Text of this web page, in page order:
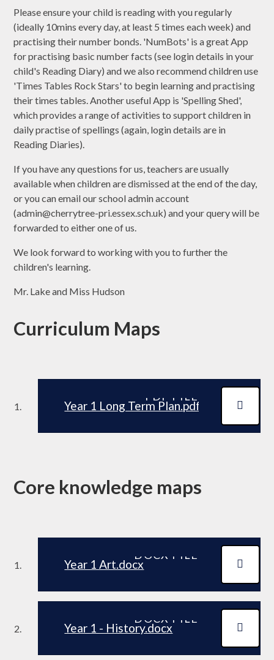
Please ensure your child is reading with you regularly
(ideally 10mins every day, at least 5 times each week) and
practising their number bonds. 'NumBots' is a great App
for practising basic number facts (see login details in your
child's Reading Diary) and we also recommend children use
'Times Tables Rock Stars' to begin learning and practising
their times tables. Another useful App is 'Spelling Shed',
which provides a range of activities to support children in
daily practise of spellings (again, login details are in
Reading Diaries).
If you have any questions for us, teachers are usually
available when children are dismissed at the end of the day,
or you can email our school admin account
(admin@cherrytree-pri.essex.sch.uk) and your query will be
forwarded to either one of us.
We look forward to working with you to further the
children's learning.
Mr. Lake and Miss Hudson
Curriculum Maps
Year 1 Long Term Plan.pdf
PDF FILE
Core knowledge maps
Year 1 Art.docx
DOCX FILE
Year 1 - History.docx
DOCX FILE